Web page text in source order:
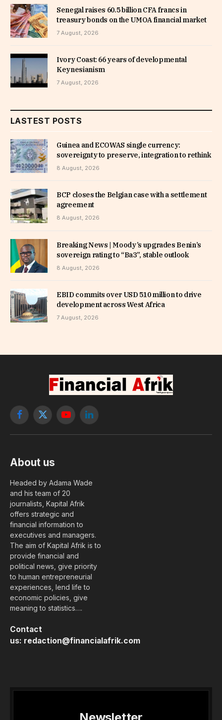
Senegal raises 60.5 billion CFA francs in
treasury bonds on the UMOA financial market
7 August, 2026
Ivory Coast: 66 years of developmental
Keynesianism
7 August, 2026
LASTEST POSTS
Guinea and ECOWAS single currency:
sovereignty to preserve, integration to rethink
8 August, 2026
BCP closes the Belgian case with a settlement
agreement
8 August, 2026
Breaking News | Moody’s upgrades Benin’s
sovereign rating to “Ba3”, stable outlook
8 August, 2026
EBID commits over USD 510 million to drive
development across West Africa
7 August, 2026
Facebook
X
YouTubeLinkedIn
About us
Headed by Adama Wade
and his team of 20
journalists, Kapital Afrik
offers strategic and
financial information to
executives and managers.
The aim of Kapital Afrik is to
provide financial and
political news, give priority
to human entrepreneurial
experiences, lend life to
economic policies, give
meaning to statistics….
Contact
us: redaction@financialafrik.com